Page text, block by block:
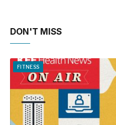
DON'T MISS
FITNESS